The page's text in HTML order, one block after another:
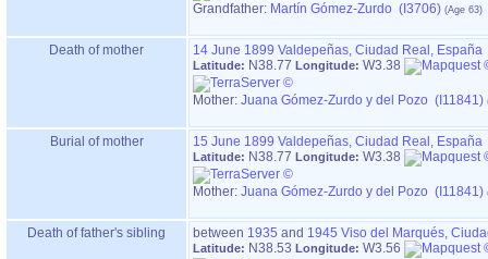
Grandfather: Martín Gómez-Zurdo (I3706)
Death of mother 14 June 1899 Valdepeñas, Ciudad Real, España
Latitude: N38.77 Longitude: W3.38
Mother: Juana Gómez-Zurdo y del Pozo (I11841)
Burial of mother 15 June 1899 Valdepeñas, Ciudad Real, España
Latitude: N38.77 Longitude: W3.38
Mother: Juana Gómez-Zurdo y del Pozo (I11841)
Death of father's sibling between 1935 and 1945 Viso del Marqués,
Latitude: N38.53 Longitude: W3.56